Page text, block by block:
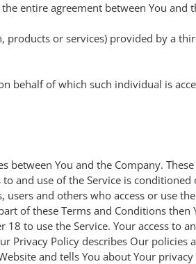
entire agreement between You and
or services) provided by a
behalf of which such individual is
between You and the Company.
and use of the Service is conditioned
and others who access or use the
of these Terms and Conditions then
to use the Service. Your access to
Privacy Policy describes Our policies
and tells You about Your